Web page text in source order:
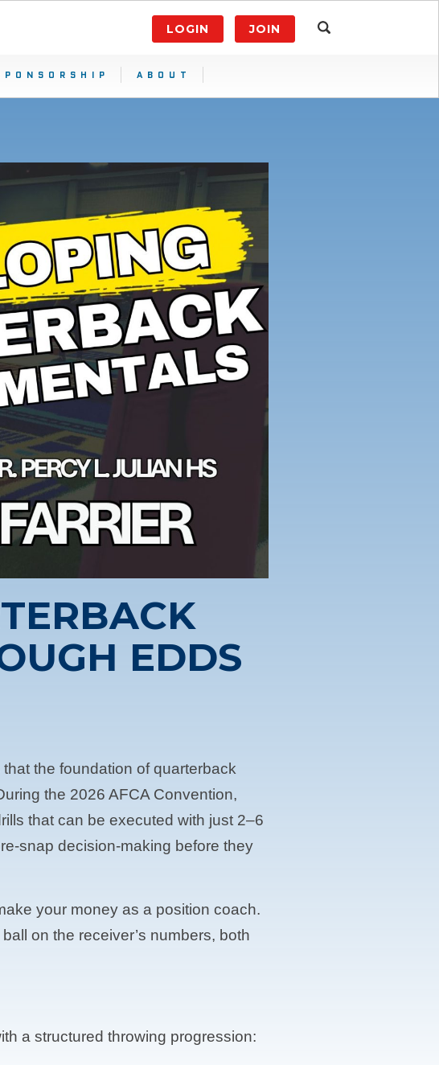
LOGIN JOIN
ABOUT
EDDS
the foundation of quarterback
the 2026 AFCA Convention,
that can be executed with just 2–6
snap decision-making before they
your money as a position coach.
on the receiver’s numbers, both
a structured throwing progression: